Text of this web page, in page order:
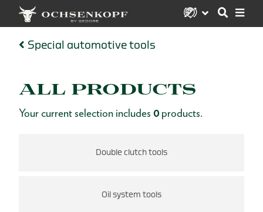
Special automotive tools
ALL PRODUCTS
Your current selection includes 0 products.
Double clutch tools
Oil system tools